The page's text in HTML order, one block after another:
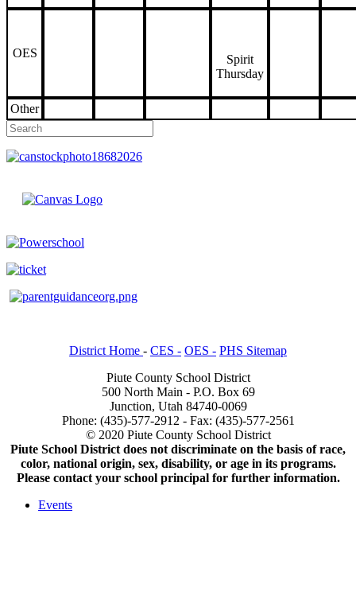
OES
Spirit
Thursday
Other
District Home - CES - OES - PHS Sitemap
Piute County School District
500 North Main - P.O. Box 69
Junction, Utah 84740-0069
Phone: (435)-577-2912 - Fax: (435)-577-2561
© 2020 Piute County School District
Piute School District does not discriminate on the basis of race,
color, national origin, sex, disability, or age in its programs.
Please contact your school principal for further information.
Events